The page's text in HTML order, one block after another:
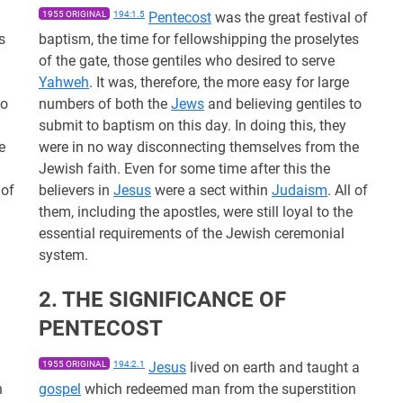
1955 ORIGINAL 194:1.5 Pentecost was the great festival of
baptism, the time for fellowshipping the proselytes
of the gate, those gentiles who desired to serve
Yahweh. It was, therefore, the more easy for large
numbers of both the Jews and believing gentiles to
submit to baptism on this day. In doing this, they
were in no way disconnecting themselves from the
Jewish faith. Even for some time after this the
believers in Jesus were a sect within Judaism. All of
them, including the apostles, were still loyal to the
essential requirements of the Jewish ceremonial
system.
2. THE SIGNIFICANCE OF
PENTECOST
1955 ORIGINAL 194:2.1 Jesus lived on earth and taught a
gospel which redeemed man from the superstition